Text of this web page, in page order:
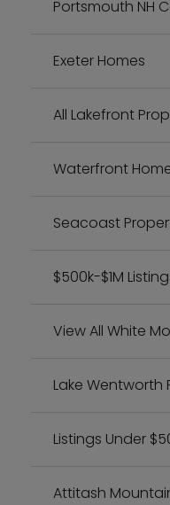
Portsmouth NH
Exeter Homes
All Lakefront
Waterfront
Seacoast
$500k-$1M
View All White
Lake Wentworth
Listings Under
Attitash